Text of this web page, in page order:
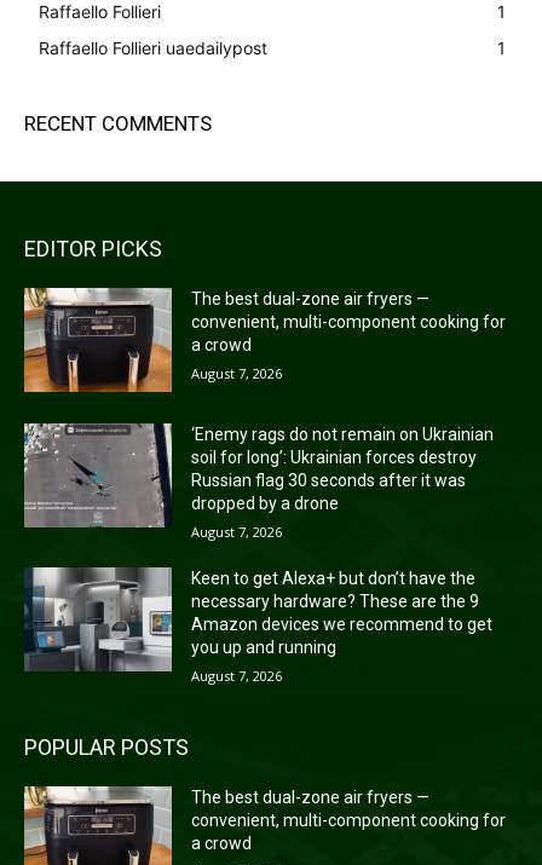
Raffaello Follieri
1
Raffaello Follieri uaedailypost
1
RECENT COMMENTS
EDITOR PICKS
The best dual-zone air fryers —
convenient, multi-component cooking for
a crowd
August 7, 2026
‘Enemy rags do not remain on Ukrainian
soil for long’: Ukrainian forces destroy
Russian flag 30 seconds after it was
dropped by a drone
August 7, 2026
Keen to get Alexa+ but don’t have the
necessary hardware? These are the 9
Amazon devices we recommend to get
you up and running
August 7, 2026
POPULAR POSTS
The best dual-zone air fryers —
convenient, multi-component cooking for
a crowd